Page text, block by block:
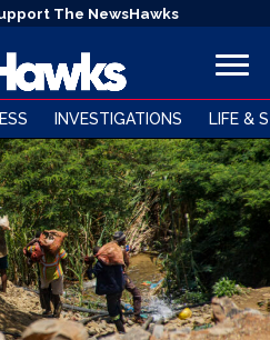
The NewsHawks
INVESTIGATIONS LIFE &